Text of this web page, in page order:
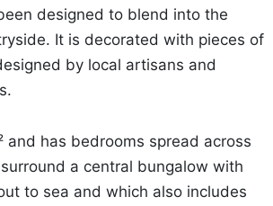
designed to blend into the
It is decorated with pieces of
by local artisans and
and has bedrooms spread across
a central bungalow with
to sea and which also includes